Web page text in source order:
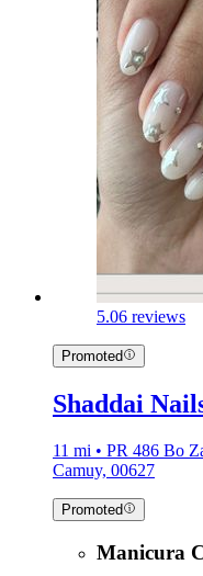
5.06 reviews
Promoted
Shaddai
11 mi • PR 486 Bo
Camuy, 00627
Promoted
Manicura